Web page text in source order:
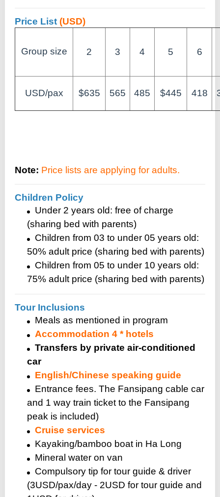
Price List (USD)
Group size 2 3 4 5 6
USD/pax $635 565 485 $445 418
Note: Price lists are applying for adults.
Children Policy
Under 2 years old: free of charge
(sharing bed with parents)
Children from 03 to under 05 years old:
50% adult price (sharing bed with parents)
Children from 05 to under 10 years old:
75% adult price (sharing bed with parents)
Tour Inclusions
Meals as mentioned in program
Accommodation 4 * hotels
Transfers by private air-conditioned
car
English/Chinese speaking guide
Entrance fees. The Fansipang cable car
and 1 way train ticket to the Fansipang
peak is included)
Cruise services
Kayaking/bamboo boat in Ha Long
Mineral water on van
Compulsory tip for tour guide & driver
(3USD/pax/day - 2USD for tour guide and